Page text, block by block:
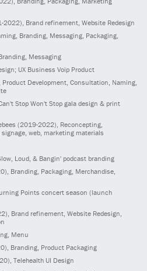
2022) , Brand refinement, Website Redesign
Branding, Messaging, Packaging,
Branding, Messaging
UX Business Voip Product
, Product Development, Consultation, Naming,
Can't Stop Won't Stop gala design & print
(2019-2022) , Reconcepting,
web, marketing materials
Loud, & Bangin' podcast branding
, Branding, Packaging, Merchandise,
Points concert season (launch
, Brand refinement, Website Redesign,
Menu
, Branding, Product Packaging
, Telehealth UI Design